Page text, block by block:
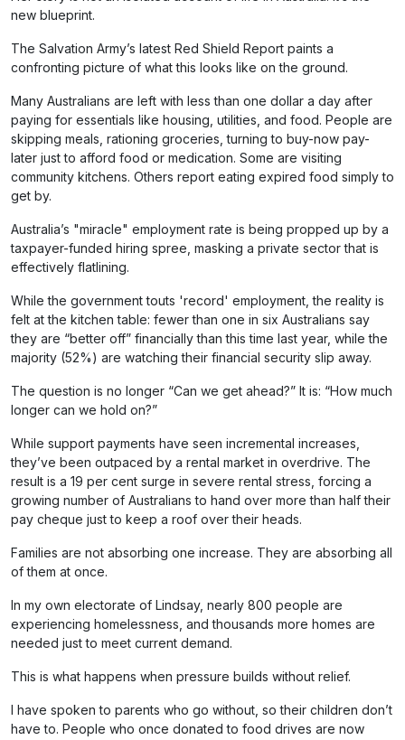
new blueprint.
The Salvation Army’s latest Red Shield Report paints a
confronting picture of what this looks like on the ground.
Many Australians are left with less than one dollar a day after
paying for essentials like housing, utilities, and food. People are
skipping meals, rationing groceries, turning to buy-now pay-
later just to afford food or medication. Some are visiting
community kitchens. Others report eating expired food simply to
get by.
Australia’s "miracle" employment rate is being propped up by a
taxpayer-funded hiring spree, masking a private sector that is
effectively flatlining.
While the government touts 'record' employment, the reality is
felt at the kitchen table: fewer than one in six Australians say
they are “better off” financially than this time last year, while the
majority (52%) are watching their financial security slip away.
The question is no longer “Can we get ahead?” It is: “How much
longer can we hold on?”
While support payments have seen incremental increases,
they’ve been outpaced by a rental market in overdrive. The
result is a 19 per cent surge in severe rental stress, forcing a
growing number of Australians to hand over more than half their
pay cheque just to keep a roof over their heads.
Families are not absorbing one increase. They are absorbing all
of them at once.
In my own electorate of Lindsay, nearly 800 people are
experiencing homelessness, and thousands more homes are
needed just to meet current demand.
This is what happens when pressure builds without relief.
I have spoken to parents who go without, so their children don’t
have to. People who once donated to food drives are now